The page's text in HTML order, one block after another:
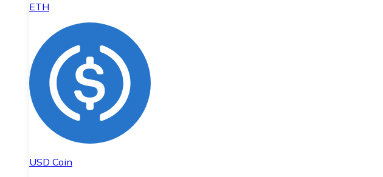
ETH
USD Coin